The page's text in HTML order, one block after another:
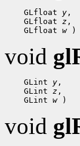
GLfloat y
GLfloat z
GLfloat w
void
GLint y
GLint z
GLint w
void